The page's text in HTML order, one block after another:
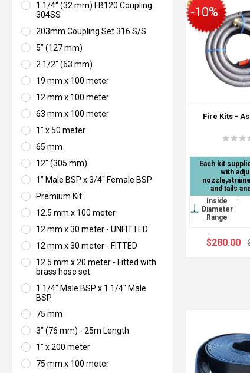
-10%
Fire Kits -
Each kit
with
and tails
Inside
Diameter
Range
:
$280.00
1 1/4" (32 mm) FB120 Coupling
304SS
203mm Coupling Set 316 S/S
5" (127 mm)
2 1/2" (63 mm)
19 mm x 100 meter
12 mm x 100 meter
63 mm x 100 meter
1" x 50 meter
65 mm
12" (305 mm)
1" Male BSP x 3/4" Female BSP
Premium Kit
12.5 mm x 100 meter
12 mm x 30 meter - UNFITTED
12 mm x 30 meter - FITTED
12.5 mm x 20 meter - Fitted with
brass hose set
1 1/4" Male BSP x 1 1/4" Male
BSP
75 mm
3" (76 mm) - 25m Length
1" x 200 meter
75 mm x 100 meter